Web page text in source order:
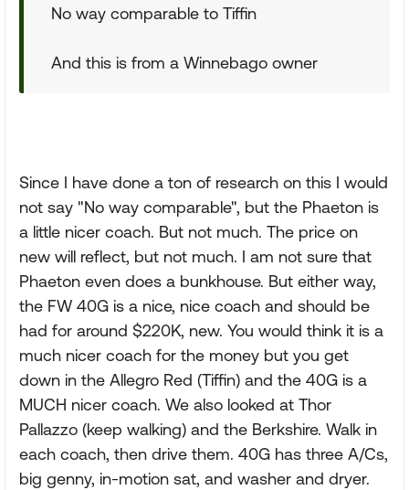
No way comparable to Tiffin
And this is from a Winnebago owner
Since I have done a ton of research on this I would
not say "No way comparable", but the Phaeton is
a little nicer coach. But not much. The price on
new will reflect, but not much. I am not sure that
Phaeton even does a bunkhouse. But either way,
the FW 40G is a nice, nice coach and should be
had for around $220K, new. You would think it is a
much nicer coach for the money but you get
down in the Allegro Red (Tiffin) and the 40G is a
MUCH nicer coach. We also looked at Thor
Pallazzo (keep walking) and the Berkshire. Walk in
each coach, then drive them. 40G has three A/Cs,
big genny, in-motion sat, and washer and dryer.